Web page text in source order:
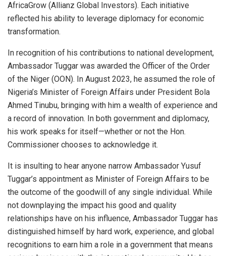
AfricaGrow (Allianz Global Investors). Each initiative
reflected his ability to leverage diplomacy for economic
transformation.
In recognition of his contributions to national development,
Ambassador Tuggar was awarded the Officer of the Order
of the Niger (OON). In August 2023, he assumed the role of
Nigeria’s Minister of Foreign Affairs under President Bola
Ahmed Tinubu, bringing with him a wealth of experience and
a record of innovation. In both government and diplomacy,
his work speaks for itself—whether or not the Hon.
Commissioner chooses to acknowledge it.
It is insulting to hear anyone narrow Ambassador Yusuf
Tuggar’s appointment as Minister of Foreign Affairs to be
the outcome of the goodwill of any single individual. While
not downplaying the impact his good and quality
relationships have on his influence, Ambassador Tuggar has
distinguished himself by hard work, experience, and global
recognitions to earn him a role in a government that means